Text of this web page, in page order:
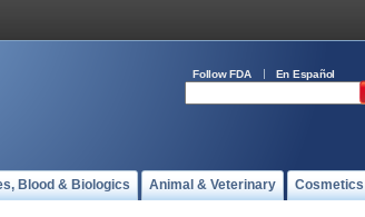
Follow FDA En Español
Blood & Biologics Animal & Veterinary Cosmetics